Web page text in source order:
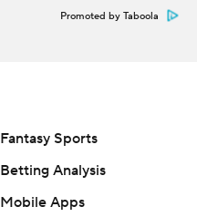
Promoted by Taboola
Fantasy Sports
Betting Analysis
Mobile Apps